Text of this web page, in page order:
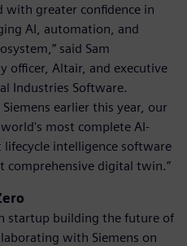
with greater confidence in
AI, automation, and
said Sam
officer, Altair, and executive
Industries Software.
earlier this year, our
most complete AI-
intelligence software
comprehensive digital twin.”
startup building the future of
with Siemens on